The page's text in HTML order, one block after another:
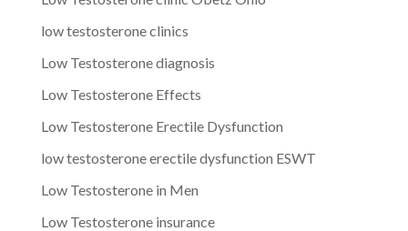
low testosterone clinics
Low Testosterone diagnosis
Low Testosterone Effects
Low Testosterone Erectile Dysfunction
low testosterone erectile dysfunction ESWT
Low Testosterone in Men
Low Testosterone insurance